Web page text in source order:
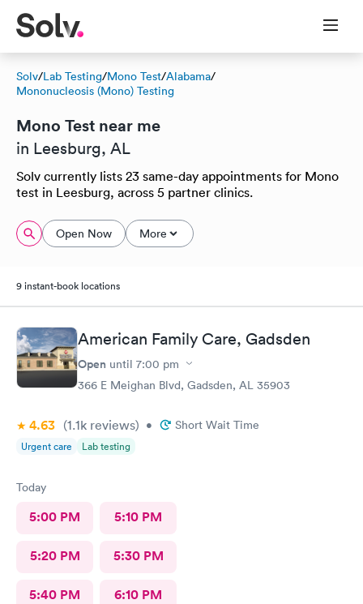
Solv/Lab Testing/Mono Test/Alabama/
Mononucleosis (Mono) Testing
Mono Test near me
in Leesburg, AL
Solv currently lists 23 same-day appointments for Mono
test in Leesburg, across 5 partner clinics.
Open Now More
9 instant-book locations
American Family Care, Gadsden
Open until 7:00 pm
366 E Meighan Blvd, Gadsden, AL 35903
4.63 (1.1k reviews) • Short Wait Time
Urgent care Lab testing
Today
5:00 PM 5:10 PM
5:20 PM 5:30 PM
5:40 PM 6:10 PM